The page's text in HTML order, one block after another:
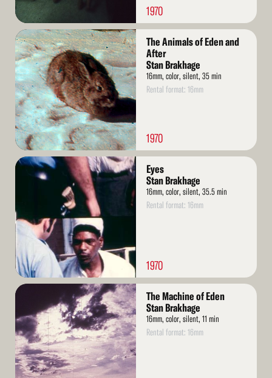
1970
Read
More
The Animals of Eden and
After
Stan Brakhage
16mm, color, silent, 35 min
Rental format: 16mm
1970
Read
Eyes
Stan Brakhage
16mm, color, silent, 35.5 min
Rental format: 16mm
1970
Read
The Machine of Eden
Stan Brakhage
16mm, color, silent, 11 min
Rental format: 16mm